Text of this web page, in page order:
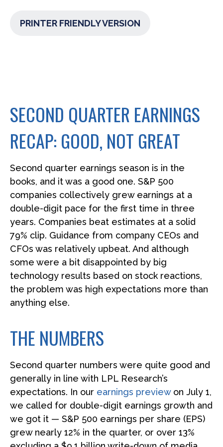
PRINTER FRIENDLY VERSION
SECOND QUARTER EARNINGS
RECAP: GOOD, NOT GREAT
Second quarter earnings season is in the
books, and it was a good one. S&P 500
companies collectively grew earnings at a
double-digit pace for the first time in three
years. Companies beat estimates at a solid
79% clip. Guidance from company CEOs and
CFOs was relatively upbeat. And although
some were a bit disappointed by big
technology results based on stock reactions,
the problem was high expectations more than
anything else.
THE NUMBERS
Second quarter numbers were quite good and
generally in line with LPL Research’s
expectations. In our earnings previewon July 1,
we called for double-digit earnings growth and
we got it — S&P 500 earnings per share (EPS)
grew nearly 12% in the quarter, or over 13%